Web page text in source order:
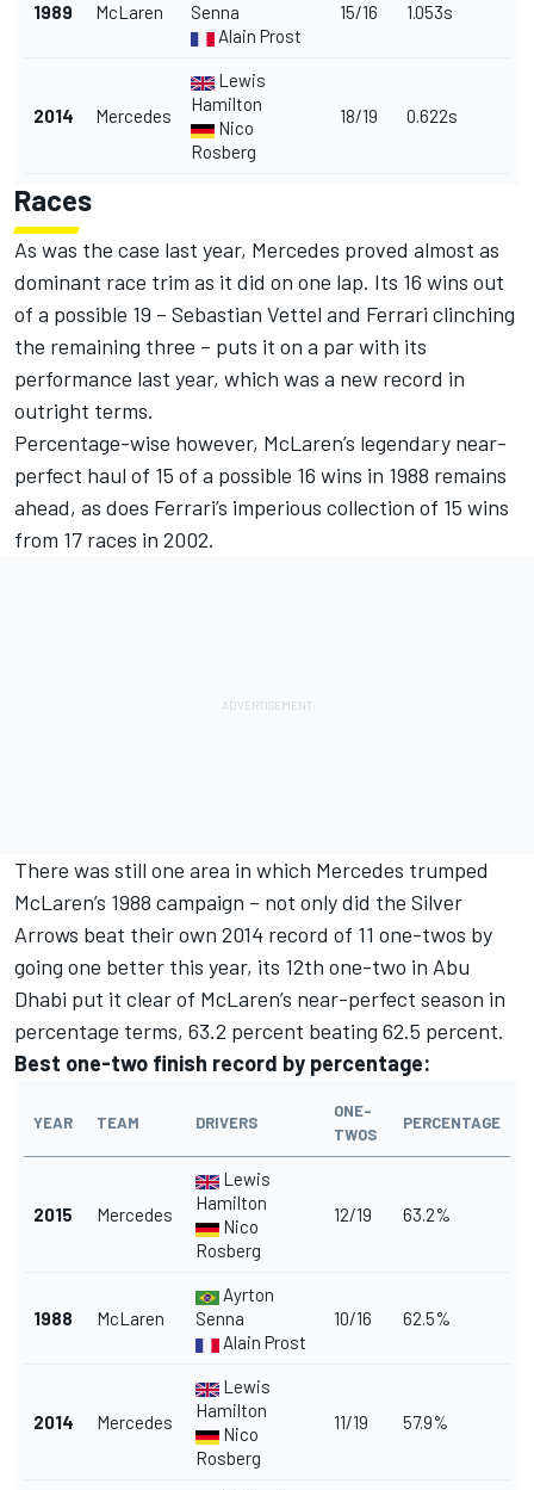
1989 McLaren
Senna
Alain Prost
15/16 1.053s
2014 Mercedes
Lewis
Hamilton
Nico
Rosberg
18/19 0.622s
Races
As was the case last year, Mercedes proved almost as
dominant race trim as it did on one lap. Its 16 wins out
of a possible 19 – Sebastian Vettel and Ferrari clinching
the remaining three – puts it on a par with its
performance last year, which was a new record in
outright terms.
Percentage-wise however, McLaren’s legendary near-
perfect haul of 15 of a possible 16 wins in 1988 remains
ahead, as does Ferrari’s imperious collection of 15 wins
from 17 races in 2002.
There was still one area in which Mercedes trumped
McLaren’s 1988 campaign – not only did the Silver
Arrows beat their own 2014 record of 11 one-twos by
going one better this year, its 12th one-two in Abu
Dhabi put it clear of McLaren’s near-perfect season in
percentage terms, 63.2 percent beating 62.5 percent.
Best one-two finish record by percentage:
YEAR TEAM DRIVERS
ONE-
TWOS
PERCENTAGE
2015 Mercedes
Lewis
Hamilton
Nico
Rosberg
12/19 63.2%
1988 McLaren
Ayrton
Senna
Alain Prost
10/16 62.5%
2014 Mercedes
Lewis
Hamilton
Nico
Rosberg
11/19 57.9%